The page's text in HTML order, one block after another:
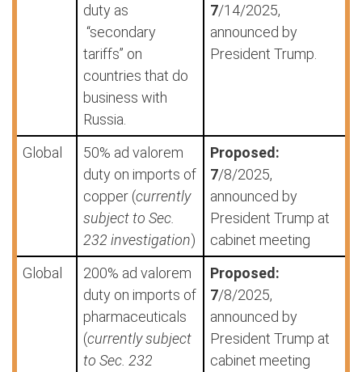
duty as
“secondary
tariffs” on
countries that do
business with
Russia.
7/14/2025,
announced by
President Trump.
Global
50% ad valorem
duty on imports of
copper (currently
subject to Sec.
232 investigation)
Proposed:
7/8/2025,
announced by
President Trump at
cabinet meeting
Global
200% ad valorem
duty on imports of
pharmaceuticals
(currently subject
to Sec. 232
Proposed:
7/8/2025,
announced by
President Trump at
cabinet meeting